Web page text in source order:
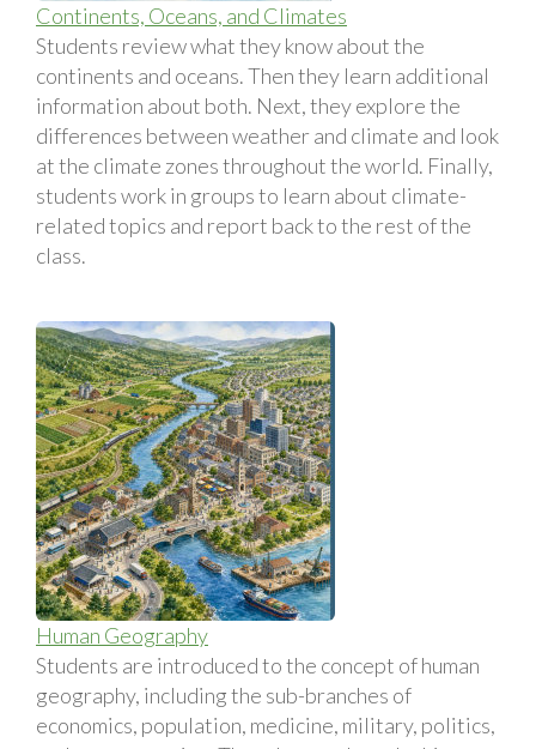
Continents, Oceans, and Climates
Students review what they know about the
continents and oceans. Then they learn additional
information about both. Next, they explore the
differences between weather and climate and look
at the climate zones throughout the world. Finally,
students work in groups to learn about climate-
related topics and report back to the rest of the
class.
Human Geography
Students are introduced to the concept of human
geography, including the sub-branches of
economics, population, medicine, military, politics,